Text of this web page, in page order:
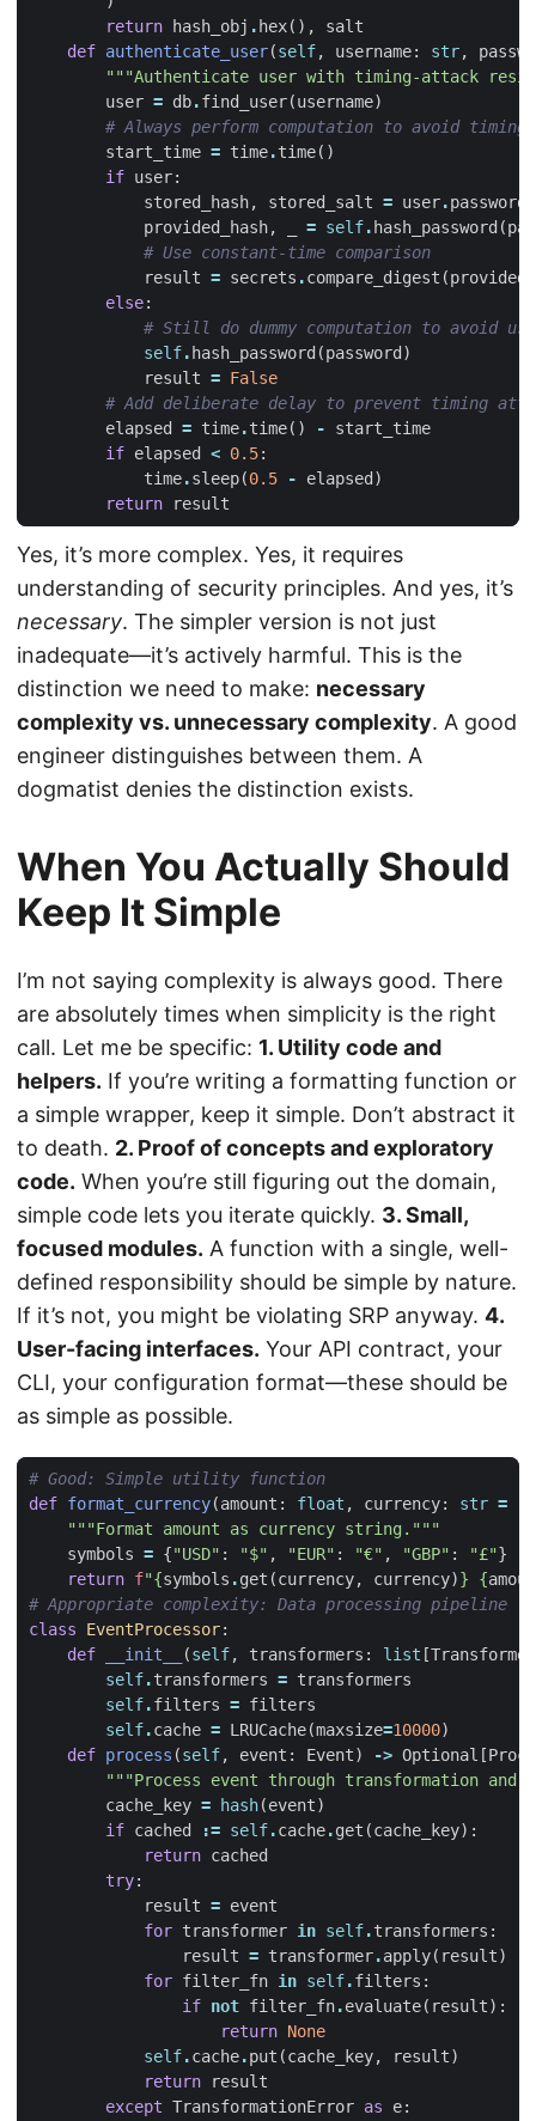
return
hash_obj . hex(),
salt
def authenticate_user(self, username: str,
"""Authenticate user with timing-attack
user = db.find_user(username)
# Always perform computation to avoid timing
start_time = time.time()
if user:
stored_hash, stored_salt = user.
provided_hash, = self. hash_password (
# Use constant-time comparison
result = secrets .compare_digest (
else:
# Still do dummy computation to avoid
self. hash_password (password )
result = False
# Add deliberate delay to prevent timing
elapsed
= time.time() -
start_time
if elapsed < 0.5:
time.sleep(0.5 - elapsed )
return
result
Yes, it’s more complex. Yes, it requires
understanding of security principles. And yes, it’s
necessary. The simpler version is not just
inadequate—it’s actively harmful. This is the
distinction we need to make: necessary
complexity vs. unnecessary complexity. A good
engineer distinguishes between them. A
dogmatist denies the distinction exists.
When You Actually Should
Keep It Simple
I’m not saying complexity is always good. There
are absolutely times when simplicity is the right
call. Let me be specific: 1. Utility code and
helpers. If you’re writing a formatting function or
a simple wrapper, keep it simple. Don’t abstract it
to death. 2. Proof of concepts and exploratory
code. When you’re still figuring out the domain,
simple code lets you iterate quickly. 3. Small,
focused modules. A function with a single, well-
defined responsibility should be simple by nature.
If it’s not, you might be violating SRP anyway. 4.
User-facing interfaces. Your API contract, your
CLI, your configuration format—these should be
as simple as possible.
# Good: Simple utility function
def format_currency(amount : float , currency: str =
"""Format amount as currency string."""
symbols = {"USD" : "$" , "EUR" : "€" , "GBP" : "£"}
return f"{symbols .get (currency, currency)} {
# Appropriate complexity: Data processing pipeline
class
EventProcessor:
def
__init__ (self, transformers : list [Transformer
self.transformers = transformers
self.filters = filters
self.cache = LRUCache(maxsize=10000)
def process (self, event : Event) -> Optional [
"""Process event through transformation
cache_key = hash(event)
if cached := self.cache.get (cache_key):
return cached
try:
result = event
for transformer in self.transformers :
result = transformer.apply( result)
for filter_fn in self.filters :
if not filter_fn.evaluate( result):
return None
self.cache.put (cache_key, result)
return
result
except TransformationError as e: